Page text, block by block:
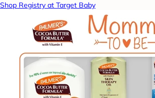
Shop Registry at Target Baby